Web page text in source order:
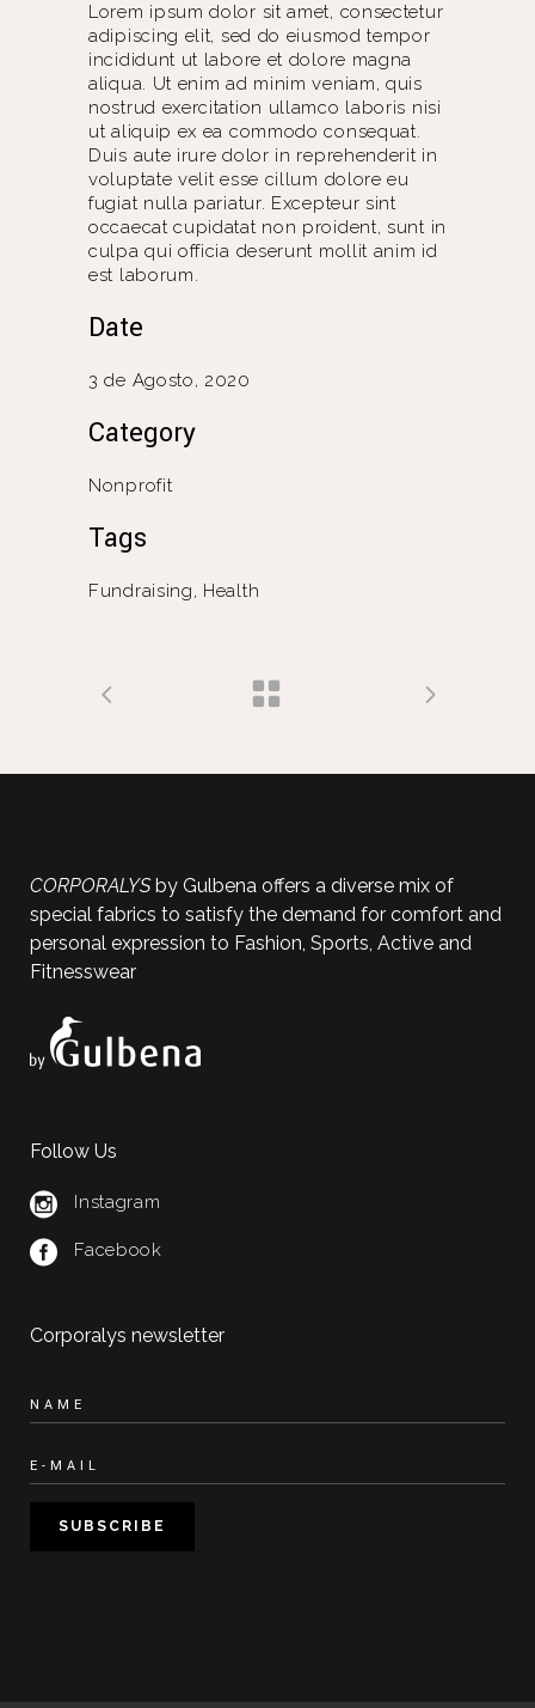
Lorem ipsum dolor sit amet, consectetur
adipiscing elit, sed do eiusmod tempor
incididunt ut labore et dolore magna
aliqua. Ut enim ad minim veniam, quis
nostrud exercitation ullamco laboris nisi
ut aliquip ex ea commodo consequat.
Duis aute irure dolor in reprehenderit in
voluptate velit esse cillum dolore eu
fugiat nulla pariatur. Excepteur sint
occaecat cupidatat non proident, sunt in
culpa qui officia deserunt mollit anim id
est laborum.
Date
3 de Agosto, 2020
Category
Nonprofit
Tags
Fundraising, Health
CORPORALYS by Gulbena offers a diverse mix of
special fabrics to satisfy the demand for comfort and
personal expression to Fashion, Sports, Active and
Fitnesswear
Follow Us
Instagram
Facebook
Corporalys newsletter